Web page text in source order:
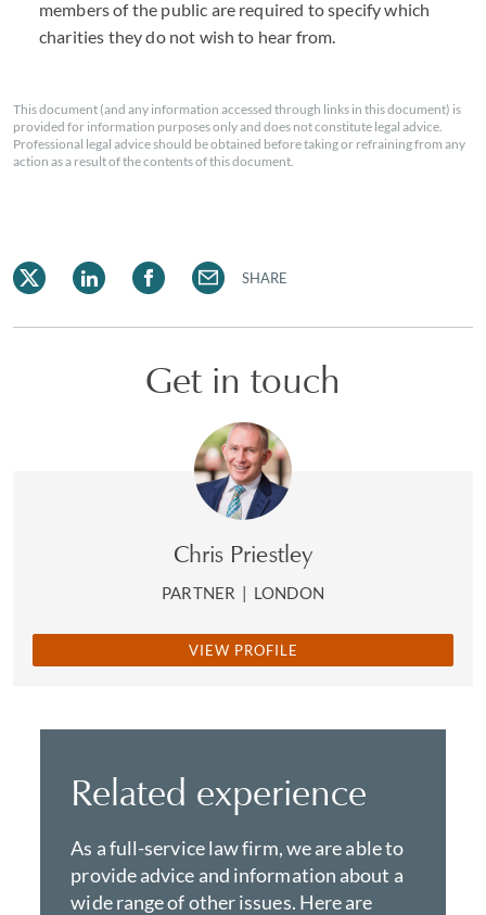
members of the public are required to specify which
charities they do not wish to hear from.
This document (and any information accessed through links in this document) is
provided for information purposes only and does not constitute legal advice.
Professional legal advice should be obtained before taking or refraining from any
action as a result of the contents of this document.
SHARE
Get in touch
Chris Priestley
PARTNER | LONDON
VIEW PROFILE
Related experience
As a full-service law firm, we are able to
provide advice and information about a
wide range of other issues. Here are